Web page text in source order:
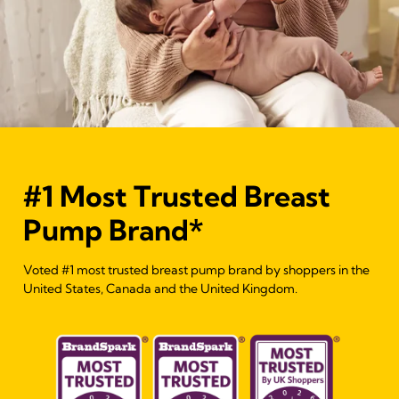
#1 Most Trusted Breast
Pump Brand*
Voted #1 most trusted breast pump brand by shoppers in the
United States, Canada and the United Kingdom.